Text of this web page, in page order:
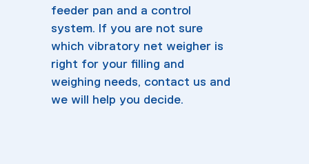
feeder pan and a control
system. If you are not sure
which vibratory net weigher is
right for your filling and
weighing needs, contact us and
we will help you decide.